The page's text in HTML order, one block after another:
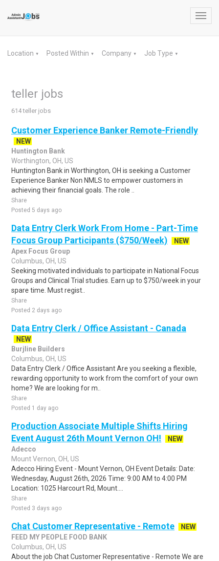
Location ▼ Posted Within ▼ Company ▼ Job Type ▼
teller jobs
614 teller jobs
Customer Experience Banker Remote-Friendly
NEW
Huntington Bank
Worthington, OH, US
Huntington Bank in Worthington, OH is seeking a Customer
Experience Banker Non NMLS to empower customers in
achieving their financial goals. The role ..
Share
Posted 5 days ago
Data Entry Clerk Work From Home - Part-Time
Focus Group Participants ($750/Week)
NEW
Apex Focus Group
Columbus, OH, US
Seeking motivated individuals to participate in National Focus
Groups and Clinical Trial studies. Earn up to $750/week in your
spare time. Must regist..
Share
Posted 2 days ago
Data Entry Clerk / Office Assistant - Canada
NEW
Burjline Builders
Columbus, OH, US
Data Entry Clerk / Office Assistant Are you seeking a flexible,
rewarding opportunity to work from the comfort of your own
home? We are looking for m..
Share
Posted 1 day ago
Production Associate Multiple Shifts Hiring
Event August 26th Mount Vernon OH!
NEW
Adecco
Mount Vernon, OH, US
Adecco Hiring Event - Mount Vernon, OH Event Details: Date:
Wednesday, August 26th, 2026 Time: 9:00 AM to 4:00 PM
Location: 1025 Harcourt Rd, Mount....
Share
Posted 3 days ago
Chat Customer Representative - Remote
NEW
FEED MY PEOPLE FOOD BANK
Columbus, OH, US
About the job Chat Customer Representative - Remote We are